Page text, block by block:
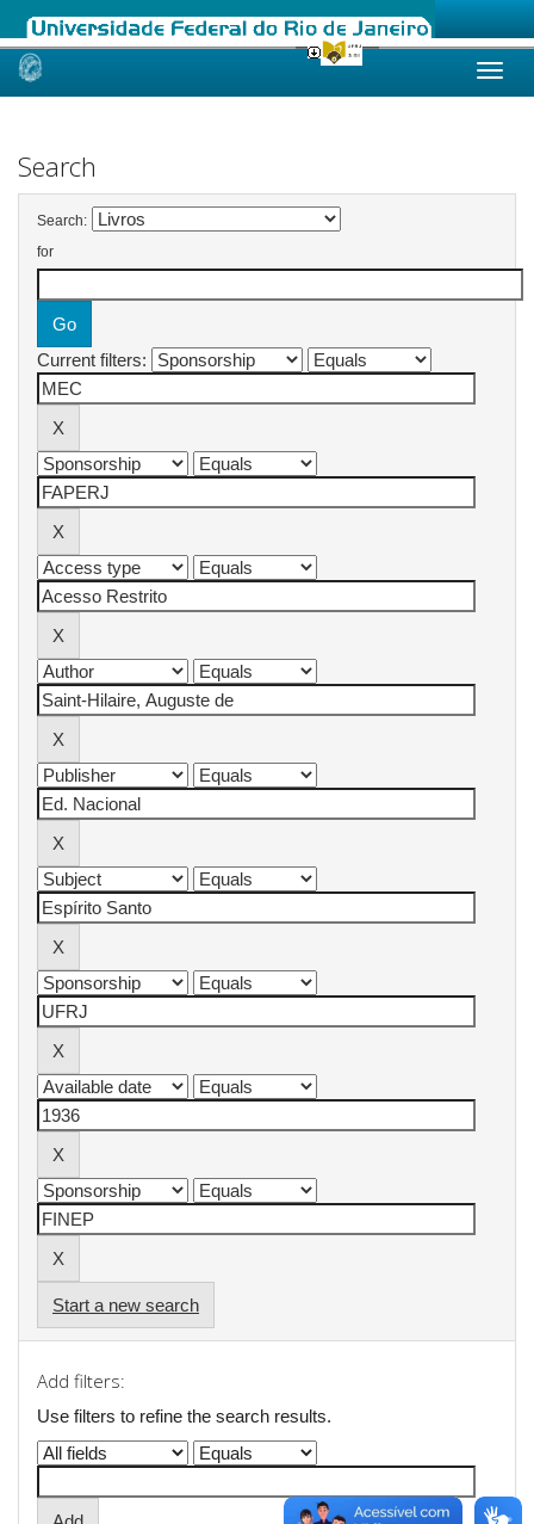
Skip
Search
Search:
for
Current filters:
Start a new search
Add filters:
Use filters to refine the search results.